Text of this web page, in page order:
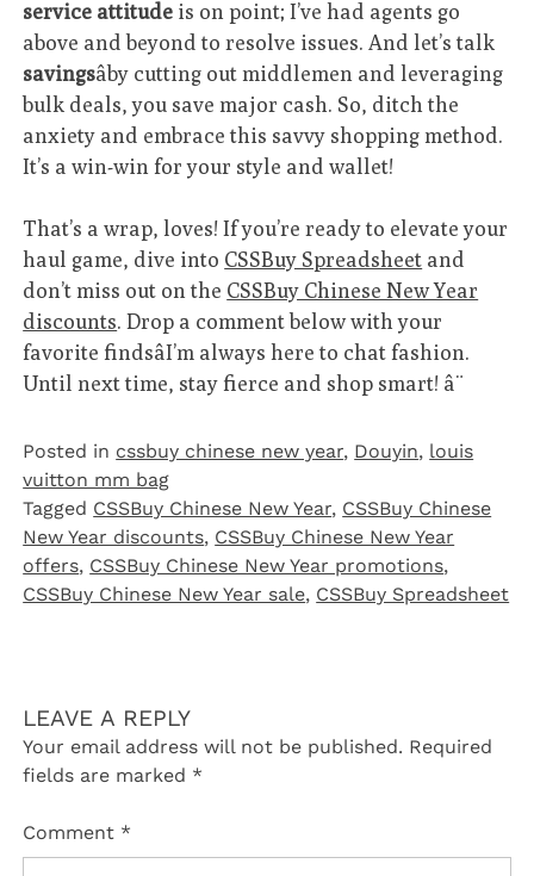
service attitude is on point; I’ve had agents go
above and beyond to resolve issues. And let’s talk
savingsâby cutting out middlemen and leveraging
bulk deals, you save major cash. So, ditch the
anxiety and embrace this savvy shopping method.
It’s a win-win for your style and wallet!
That’s a wrap, loves! If you’re ready to elevate your
haul game, dive into CSSBuy Spreadsheet and
don’t miss out on the CSSBuy Chinese New Year
discounts. Drop a comment below with your
favorite findsâI’m always here to chat fashion.
Until next time, stay fierce and shop smart! â¨
Posted in cssbuy chinese new year, Douyin, louis
vuitton mm bag
Tagged CSSBuy Chinese New Year, CSSBuy Chinese
New Year discounts, CSSBuy Chinese New Year
offers, CSSBuy Chinese New Year promotions,
CSSBuy Chinese New Year sale, CSSBuy Spreadsheet
LEAVE A REPLY
Your email address will not be published. Required
fields are marked *
Comment *